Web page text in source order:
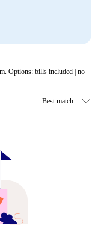
Options: bills included | no